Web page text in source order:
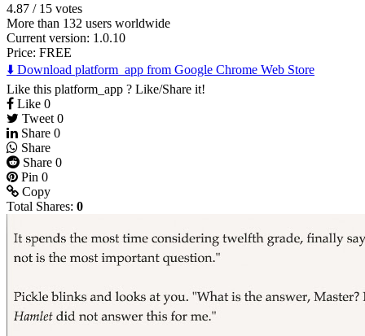
4.87 / 15 votes
More than 132 users worldwide
Current version: 1.0.10
Price: FREE
⬇️ Download platform_app from Google Chrome Web Store
Like this platform_app ? Like/Share it!
Like 0
Tweet 0
Share 0
Share
Share 0
Pin 0
Copy
Total Shares: 0